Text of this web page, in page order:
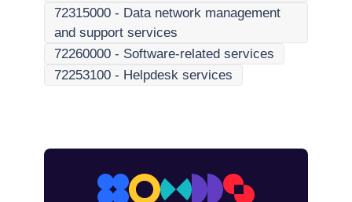
72315000 - Data network management
and support services
72260000 - Software-related services
72253100 - Helpdesk services